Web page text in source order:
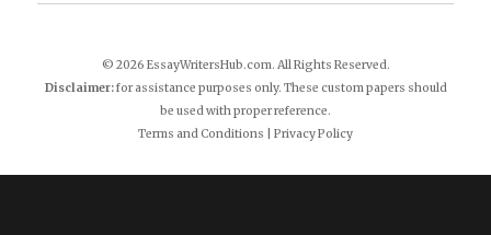
© 2026 EssayWritersHub.com. All Rights Reserved.
Disclaimer:for assistance purposes only. These custom papers should
be used with proper reference.
Terms and Conditions
Privacy Policy